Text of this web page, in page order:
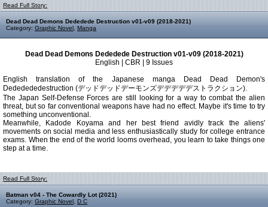
Read Full Story:
Dead Dead Demons Dededede Destruction v01-v09 (2018-2021)
Category: Graphic Novel Manga
Dead Dead Demons Dededede Destruction v01-v09 (2018-2021)
English | CBR | 9 Issues
English translation of the Japanese manga Dead Dead Demon's
Dededededestruction (デッドデッドデーモンズデデデデデストラクション).
The Japan Self-Defense Forces are still looking for a way to combat the alien
threat, but so far conventional weapons have had no effect. Maybe it's time to try
something unconventional.
Meanwhile, Kadode Koyama and her best friend avidly track the aliens'
movements on social media and less enthusiastically study for college entrance
exams. When the end of the world looms overhead, you learn to take things one
step at a time.
Read Full Story:
Batman v04 - The Cowardly Lot (2021)
Category: Graphic Novel D C